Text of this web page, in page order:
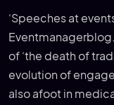
‘Speeches at
of ‘the death of
evolution of
also afoot in